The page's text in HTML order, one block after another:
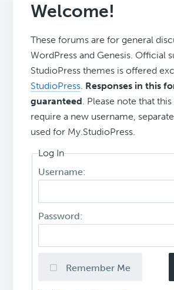
Welcome!
These forums are for general
WordPress and Genesis. Official
StudioPress themes is offered
StudioPress. Responses in this
guaranteed. Please note that
require a new username,
used for My.StudioPress.
Log In
Username:
Password:
Remember Me